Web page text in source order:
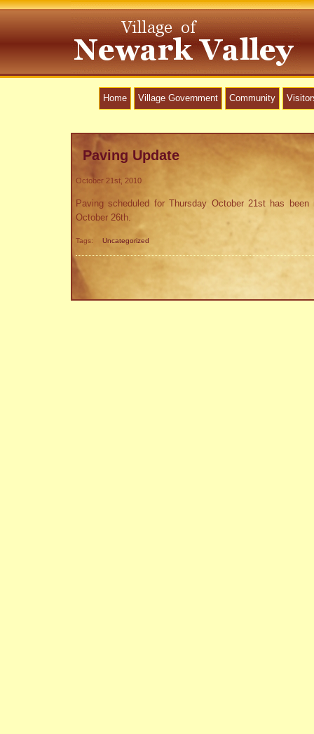
Home Village Government Community
Paving Update
October 21st, 2010
Paving scheduled for Thursday October 21st has been
October 26th.
Tags: Uncategorized